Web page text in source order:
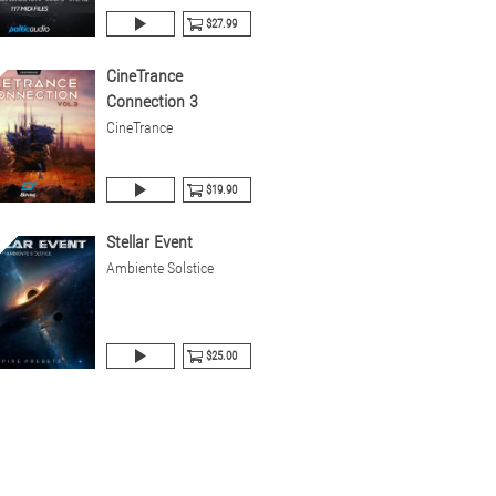
$27.99
CineTrance
Connection 3
CineTrance
$19.90
Stellar Event
Ambiente Solstice
$25.00